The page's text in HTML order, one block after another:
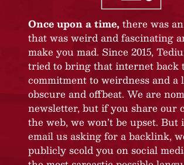
Once upon a time, there was
that was weird and fascinating
make you mad. Since 2015,
tried to bring that internet back
commitment to weirdness and a
obscure and offbeat. We are
newsletter, but if you share our
the web, we won’t be upset. But
email us asking for a backlink,
publicly scold you on social